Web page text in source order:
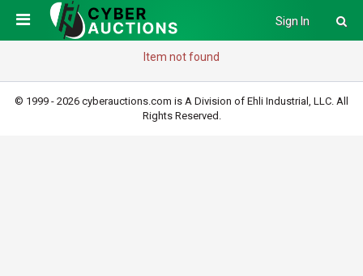
Sign In
Item not found
© 1999 - 2026 cyberauctions.com is A Division of Ehli Industrial, LLC. All
Rights Reserved.